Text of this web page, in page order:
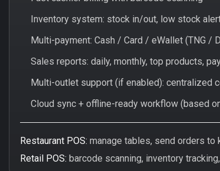
Inventory system: stock in/out, low stock
Multi-payment: Cash / Card / eWallet (TNG /
Sales reports: daily, monthly, top products,
Multi-outlet support (if enabled): centralized
Cloud sync + offline-ready workflow (based
Restaurant POS: manage tables, send orders to
Retail POS: barcode scanning, inventory